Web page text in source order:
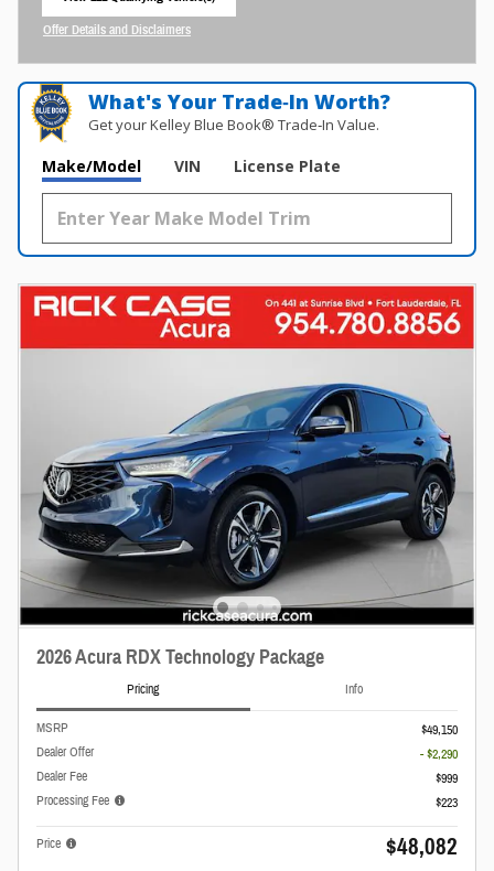
Offer Details and Disclaimers
Open Incentive Modal
What's Your Trade‑In Worth?
Get your Kelley Blue Book® Trade‑In Value.
Make/Model VIN License Plate
2026 Acura RDX Technology Package
Pricing Info
MSRP
$49,150
Dealer Offer
- $2,290
Dealer Fee
$999
Processing Fee
$223
Price $48,082